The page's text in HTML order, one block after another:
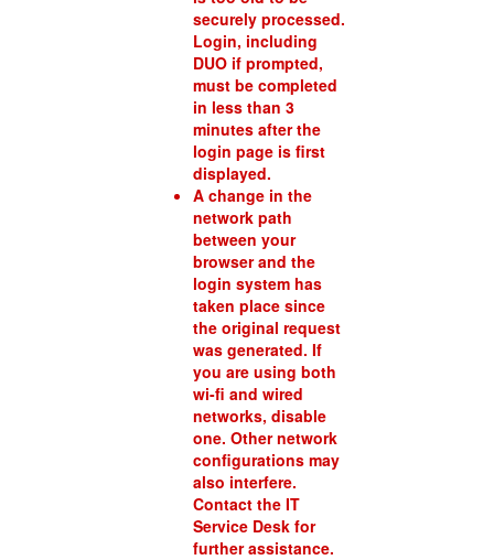
securely processed.
Login, including
DUO if prompted,
must be completed
in less than 3
minutes after the
login page is first
displayed.
A change in the
network path
between your
browser and the
login system has
taken place since
the original request
was generated. If
you are using both
wi-fi and wired
networks, disable
one. Other network
configurations may
also interfere.
Contact the IT
Service Desk for
further assistance.